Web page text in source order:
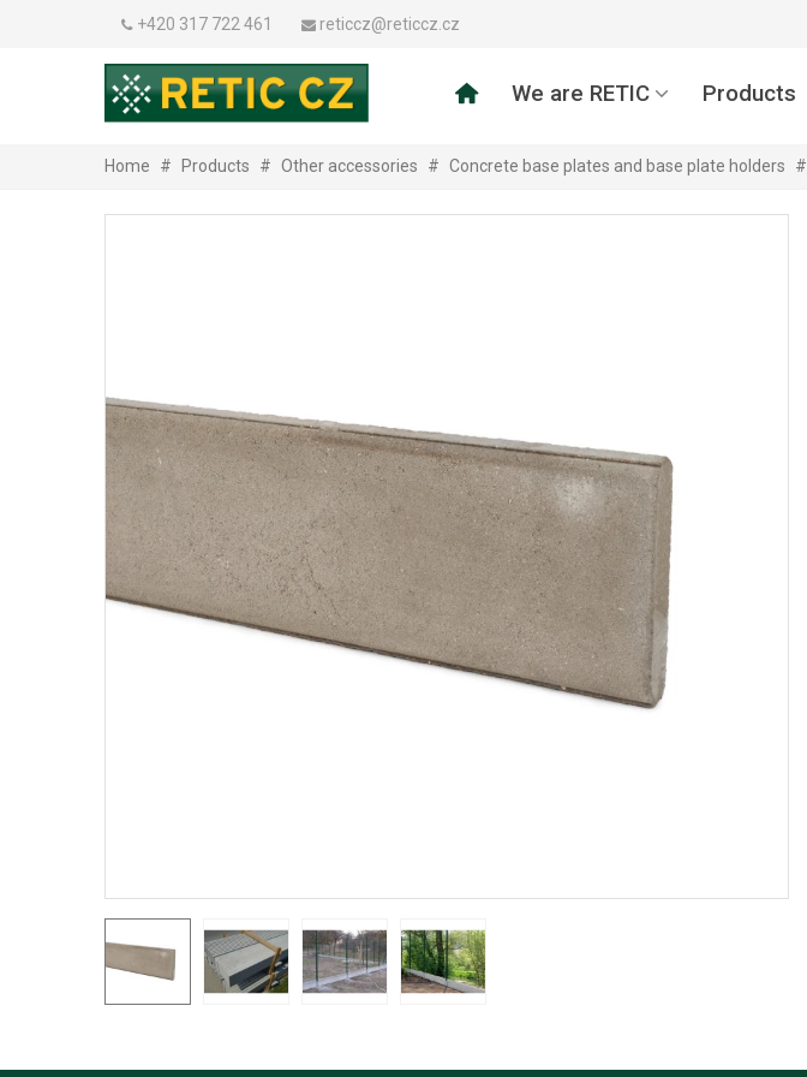
+420 317 722 461 reticcz@reticcz.cz
We are RETIC Products
Home # Products # Other accessories # Concrete base plates and base plate holders #